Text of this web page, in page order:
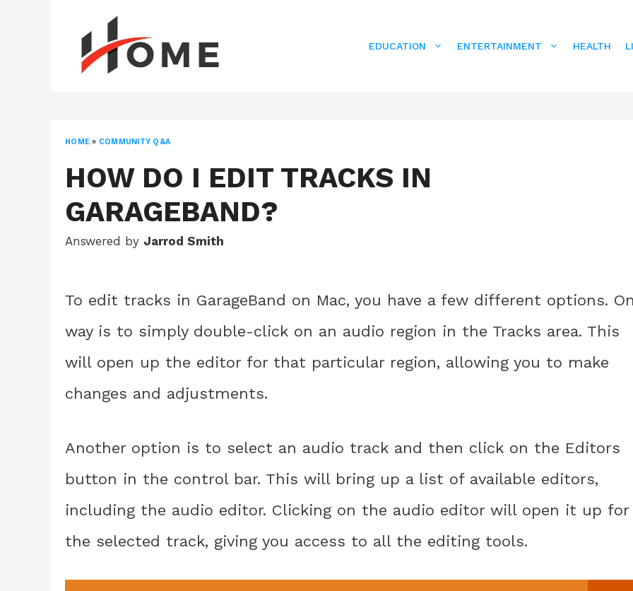
EDUCATION ENTERTAINMENT HEALTH
HOME » COMMUNITY Q&A
HOW DO I EDIT TRACKS IN
GARAGEBAND?
Answered by Jarrod Smith
To edit tracks in GarageBand on Mac, you have a few different options.
way is to simply double-click on an audio region in the Tracks area. This
will open up the editor for that particular region, allowing you to make
changes and adjustments.
Another option is to select an audio track and then click on the Editors
button in the control bar. This will bring up a list of available editors,
including the audio editor. Clicking on the audio editor will open it up for
the selected track, giving you access to all the editing tools.